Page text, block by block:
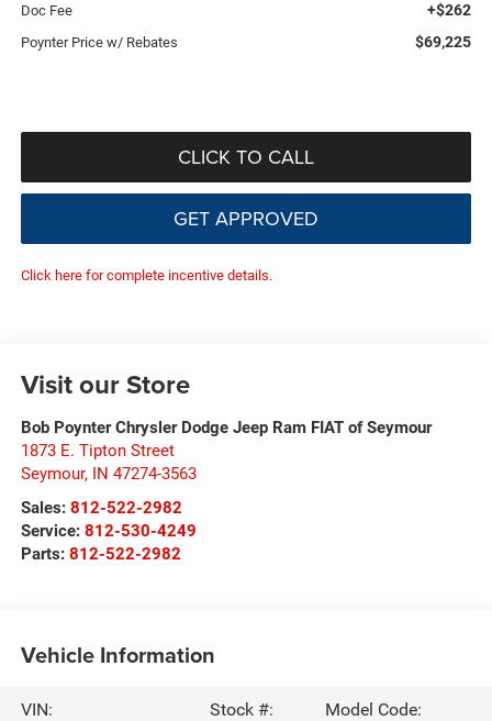
Doc Fee +$262
Poynter Price w/ Rebates $69,225
CLICK TO CALL
GET APPROVED
Click here for complete incentive details.
Visit our Store
Bob Poynter Chrysler Dodge Jeep Ram FIAT of Seymour
1873 E. Tipton Street
Seymour, IN 47274-3563
Sales: 812-522-2982
Service: 812-530-4249
Parts: 812-522-2982
Vehicle Information
VIN:
Stock #:
Model Code: